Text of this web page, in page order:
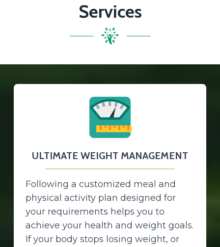
Services
ULTIMATE WEIGHT MANAGEMENT
Following a customized meal and
physical activity plan designed for
your requirements helps you to
achieve your health and weight goals.
If your body stops losing weight, or